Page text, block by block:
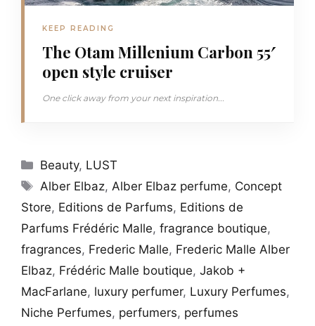
KEEP READING
The Otam Millenium Carbon 55′
open style cruiser
One click away from your next inspiration...
Categories
Beauty, LUST
Tags
Alber Elbaz,Alber Elbaz perfume, Concept
Store, Editions de Parfums, Editions de
Parfums Frédéric Malle, fragrance boutique,
fragrances, Frederic Malle, Frederic Malle Alber
Elbaz, Frédéric Malle boutique, Jakob +
MacFarlane, luxury perfumer, Luxury Perfumes,
Niche Perfumes, perfumers, perfumes